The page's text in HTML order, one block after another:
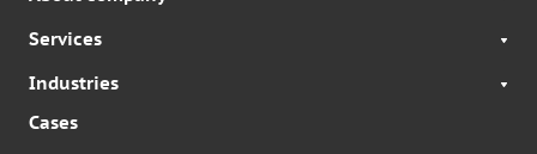
Services
Industries
Cases